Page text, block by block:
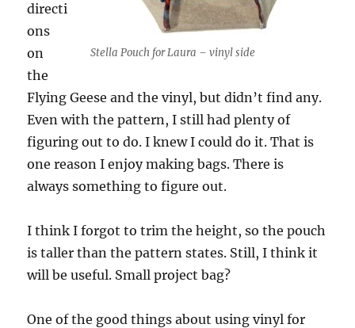
Stella Pouch for Laura – vinyl side
directi
ons
on
the
Flying Geese and the vinyl, but didn’t find any.
Even with the pattern, I still had plenty of
figuring out to do. I knew I could do it. That is
one reason I enjoy making bags. There is
always something to figure out.
I think I forgot to trim the height, so the pouch
is taller than the pattern states. Still, I think it
will be useful. Small project bag?
One of the good things about using vinyl for